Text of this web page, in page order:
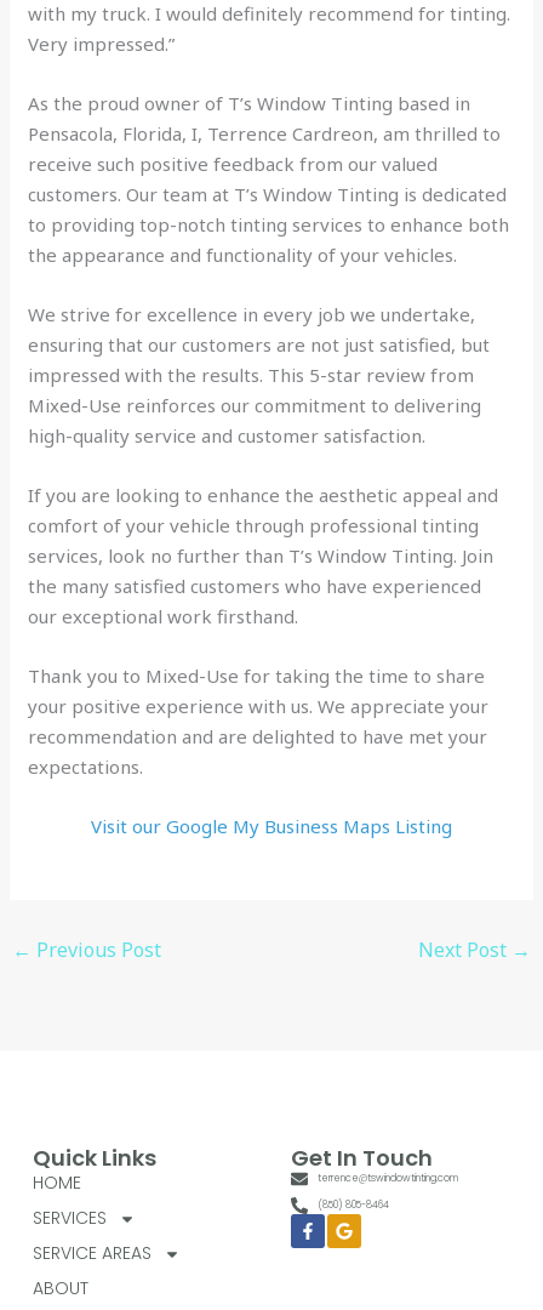
with my truck. I would definitely recommend for tinting.
Very impressed.”
As the proud owner of T’s Window Tinting based in
Pensacola, Florida, I, Terrence Cardreon, am thrilled to
receive such positive feedback from our valued
customers. Our team at T’s Window Tinting is dedicated
to providing top-notch tinting services to enhance both
the appearance and functionality of your vehicles.
We strive for excellence in every job we undertake,
ensuring that our customers are not just satisfied, but
impressed with the results. This 5-star review from
Mixed-Use reinforces our commitment to delivering
high-quality service and customer satisfaction.
If you are looking to enhance the aesthetic appeal and
comfort of your vehicle through professional tinting
services, look no further than T’s Window Tinting. Join
the many satisfied customers who have experienced
our exceptional work firsthand.
Thank you to Mixed-Use for taking the time to share
your positive experience with us. We appreciate your
recommendation and are delighted to have met your
expectations.
Visit our Google My Business Maps Listing
← Previous Post Next Post →
Quick Links
HOME
SERVICES
SERVICE AREAS
ABOUT
Get In Touch
terrence@tswindowtinting.com
(850) 805-8464
Facebook-
f
Google